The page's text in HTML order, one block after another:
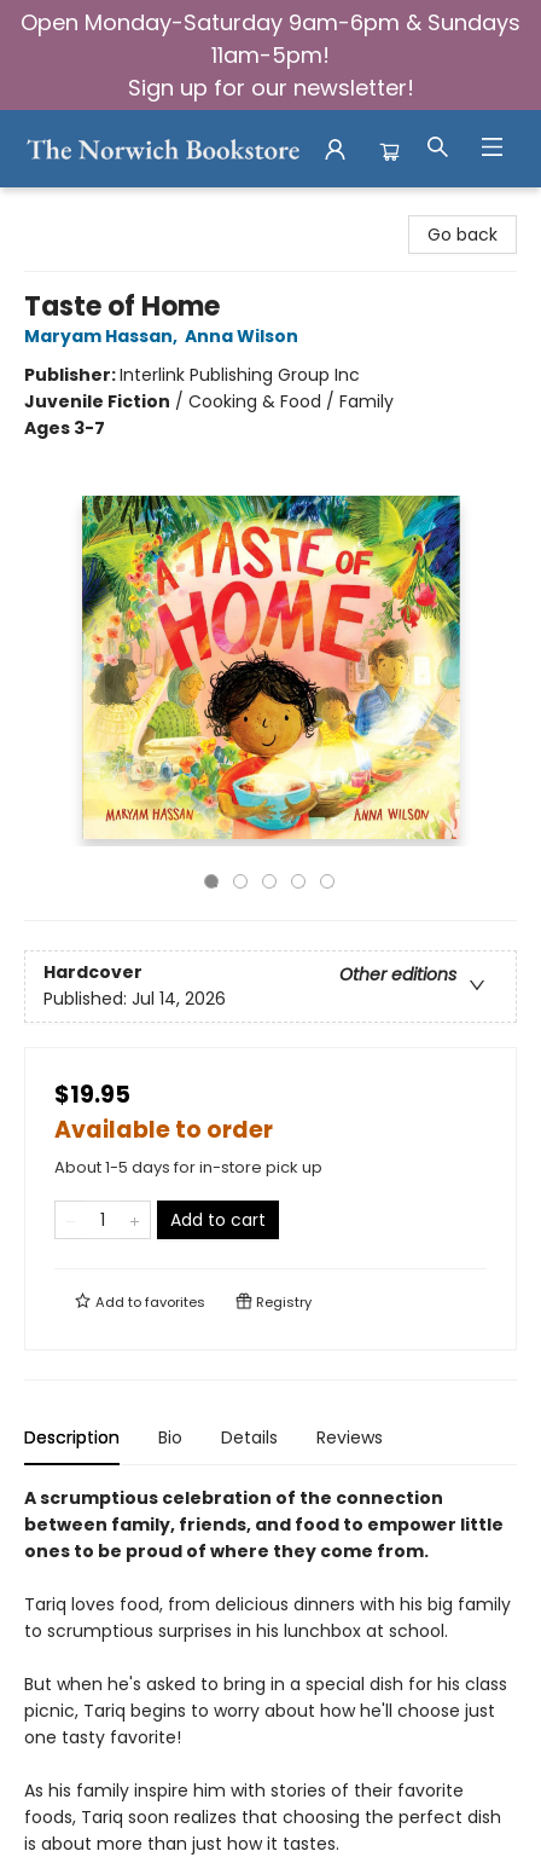
Open Monday-Saturday 9am-6pm & Sundays
11am-5pm!
Sign up for our newsletter!
Go back
Taste of Home
Maryam Hassan, Anna Wilson
Publisher:Interlink Publishing Group Inc
Juvenile Fiction / Cooking & Food / Family
Ages 3-7
Hardcover
Other editions
Published: Jul 14, 2026
$19.95
Available to order
About 1-5 days for in-store pick up
Add to cart
Add tofavorites Registry
Description Bio Details Reviews
A scrumptious celebration of the connection
between family, friends, and food to empower little
ones to be proud of where they come from.
Tariq loves food, from delicious dinners with his big family
to scrumptious surprises in his lunchbox at school.
But when he's asked to bring in a special dish for his class
picnic, Tariq begins to worry about how he'll choose just
one tasty favorite!
As his family inspire him with stories of their favorite
foods, Tariq soon realizes that choosing the perfect dish
is about more than just how it tastes.